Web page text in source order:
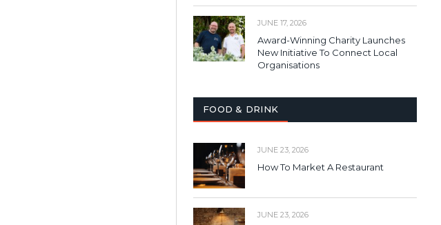
JUNE 17, 2026
Award-Winning Charity Launches
New Initiative To Connect Local
Organisations
FOOD & DRINK
JUNE 23, 2026
How To Market A Restaurant
JUNE 23, 2026